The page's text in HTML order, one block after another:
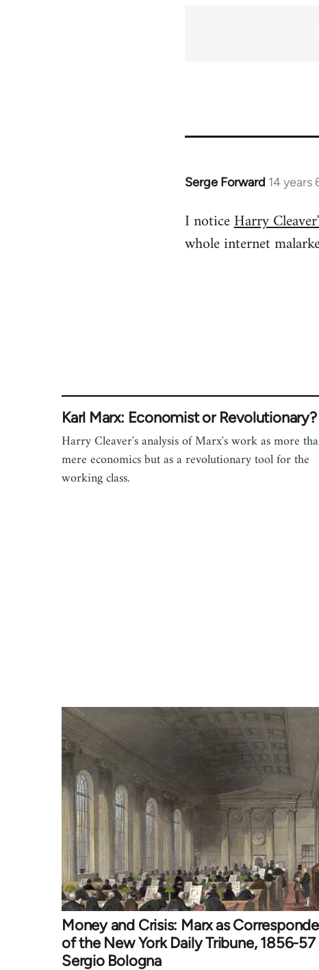
Serge Forward 14 years
In
to
Welcome
I noticeHarry
whole internet
Karl Marx: Economist or Revolutionary?
Harry Cleaver's analysis of Marx's work as more
mere economics but as a revolutionary tool for the
working class.
Money and Crisis: Marx as
of the New York Daily Tribune, 1856-57
Sergio Bologna